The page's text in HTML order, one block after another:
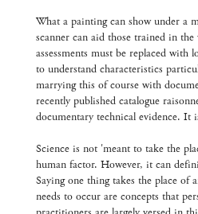
What a painting can show under a
scanner can aid those trained in
assessments must be replaced
to understand characteristics
marrying this of course with
recently published catalogue
documentary technical evidence. It
Science is not 'meant to take the
human factor. However, it can
Saying one thing takes the place of
needs to occur are concepts that